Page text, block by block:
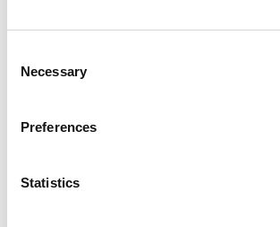
Selection
Necessary
Preferences
Statistics
PREPARE FOR SUMMER